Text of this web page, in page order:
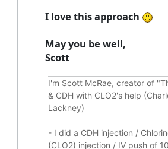
I love this approach
May you be well,
Scott
I'm Scott McRae, creator of
& CDH with CLO2's help
Lackney)
- I did a CDH injection /
(CLO2) injection / IV push of